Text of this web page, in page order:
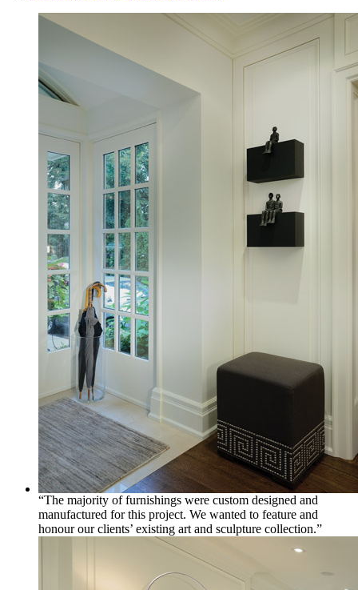
“The majority of furnishings were custom designed and
manufactured for this project. We wanted to feature and
honour our clients’ existing art and sculpture collection.”